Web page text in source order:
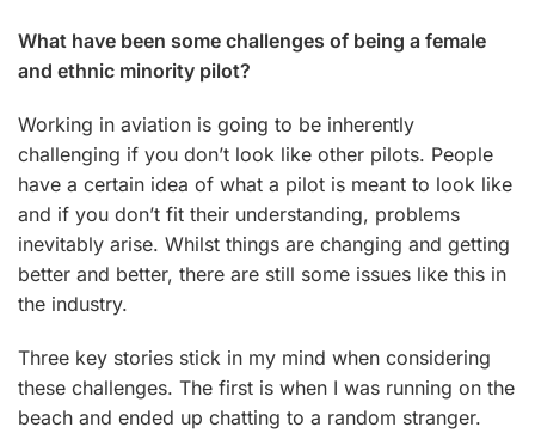
What have been some challenges of being a female
and ethnic minority pilot?
Working in aviation is going to be inherently
challenging if you don’t look like other pilots. People
have a certain idea of what a pilot is meant to look like
and if you don’t fit their understanding, problems
inevitably arise. Whilst things are changing and getting
better and better, there are still some issues like this in
the industry.
Three key stories stick in my mind when considering
these challenges. The first is when I was running on the
beach and ended up chatting to a random stranger.